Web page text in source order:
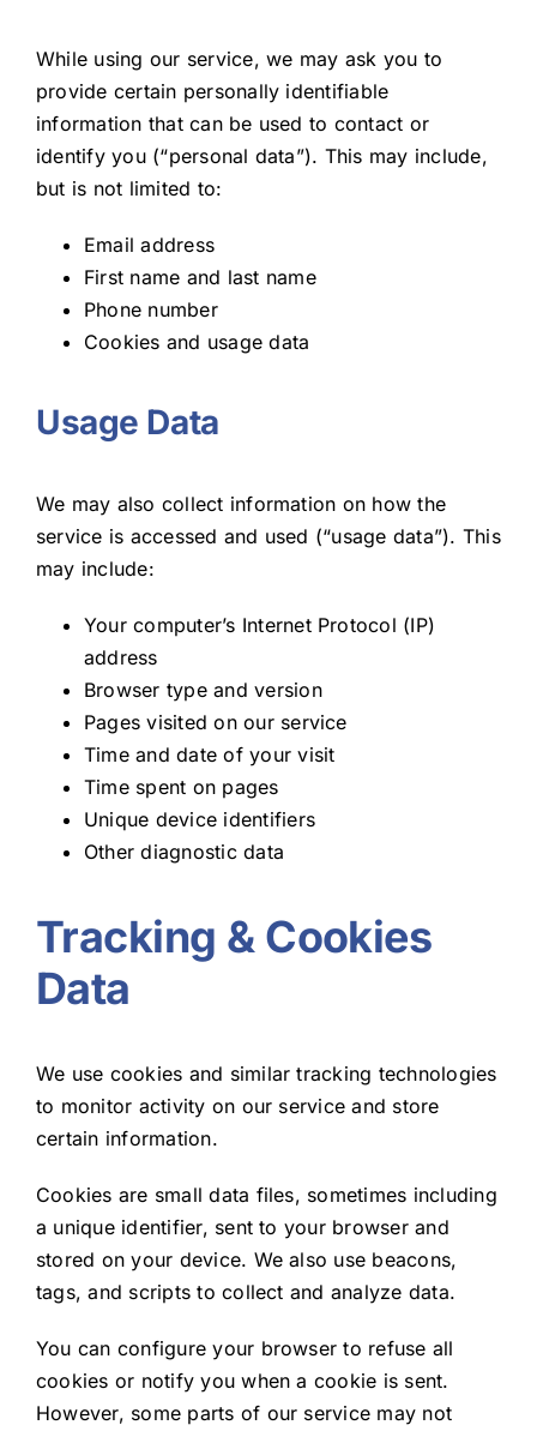
While using our service, we may ask you to
provide certain personally identifiable
information that can be used to contact or
identify you (“personal data”). This may include,
but is not limited to:
Email address
First name and last name
Phone number
Cookies and usage data
Usage Data
We may also collect information on how the
service is accessed and used (“usage data”). This
may include:
Your computer’s Internet Protocol (IP)
address
Browser type and version
Pages visited on our service
Time and date of your visit
Time spent on pages
Unique device identifiers
Other diagnostic data
Tracking & Cookies
Data
We use cookies and similar tracking technologies
to monitor activity on our service and store
certain information.
Cookies are small data files, sometimes including
a unique identifier, sent to your browser and
stored on your device. We also use beacons,
tags, and scripts to collect and analyze data.
You can configure your browser to refuse all
cookies or notify you when a cookie is sent.
However, some parts of our service may not